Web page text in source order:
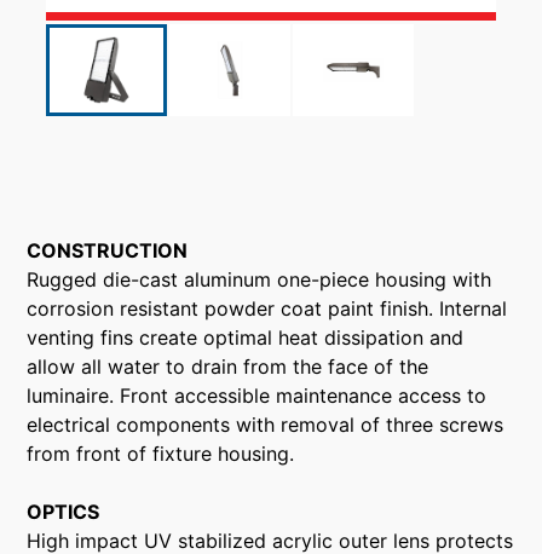
CONSTRUCTION
Rugged die-cast aluminum one-piece housing with
corrosion resistant powder coat paint finish. Internal
venting fins create optimal heat dissipation and
allow all water to drain from the face of the
luminaire. Front accessible maintenance access to
electrical components with removal of three screws
from front of fixture housing.
OPTICS
High impact UV stabilized acrylic outer lens protects